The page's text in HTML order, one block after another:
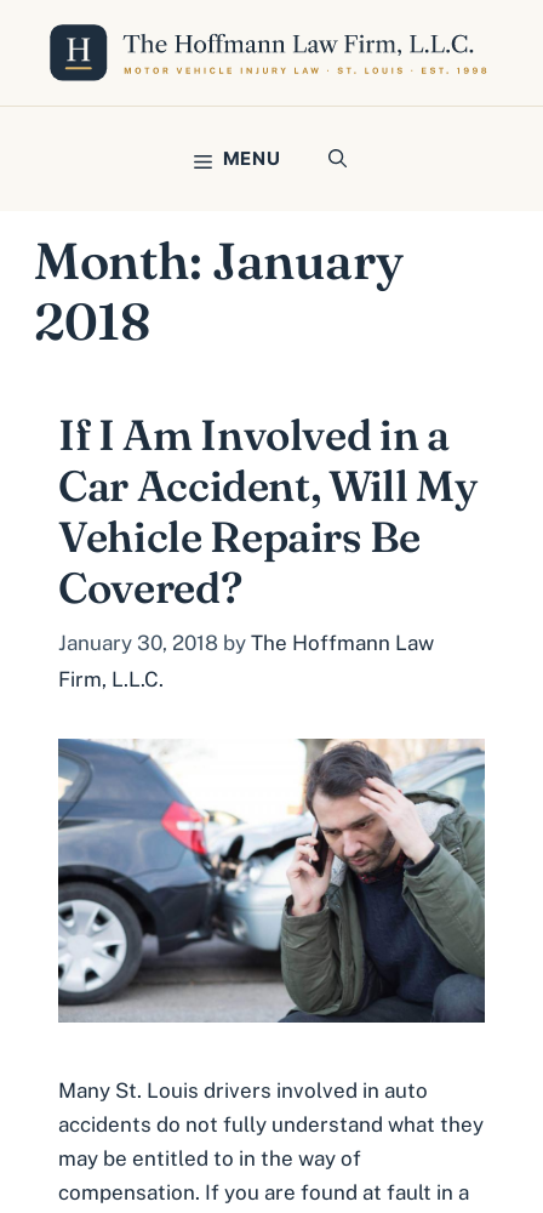
content
MENU
Month: January
2018
If I Am Involved in a
Car Accident, Will My
Vehicle Repairs Be
Covered?
January 30, 2018 by The Hoffmann Law
Firm, L.L.C.
Many St. Louis drivers involved in auto
accidents do not fully understand what they
may be entitled to in the way of
compensation. If you are found at fault in a